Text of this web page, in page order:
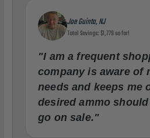
Joe Guinta, NJ
Total Savings: $1,779 so far!
"I am a frequent
company is aware of
needs and keeps me
desired ammo
go on sale."